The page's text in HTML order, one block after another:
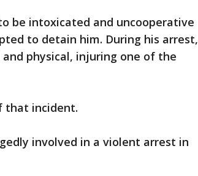
be intoxicated and uncooperative
to detain him. During his arrest,
physical, injuring one of the
that incident.
involved in a violent arrest in